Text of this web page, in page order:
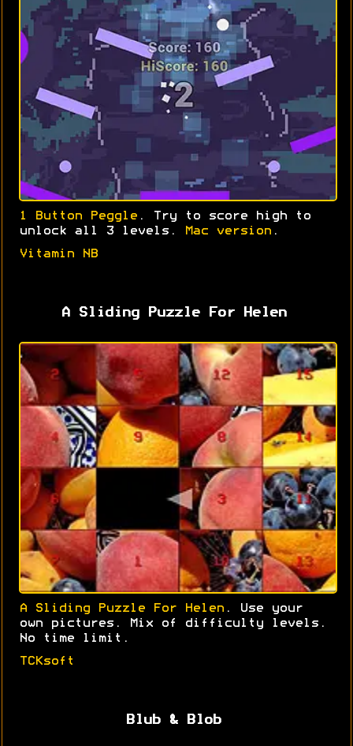
1 Button Peggle . Try to score high to
unlock all 3 levels.
Mac version .
Vitamin NB
A Sliding Puzzle For Helen
A Sliding Puzzle For Helen . Use your
own pictures. Mix of difficulty levels.
No time limit.
TCKsoft
Blub & Blob